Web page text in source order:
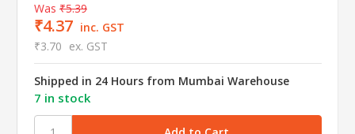
Was ₹5.39
₹4.37 inc. GST
₹3.70 ex. GST
Shipped in 24 Hours from Mumbai Warehouse
7 in stock